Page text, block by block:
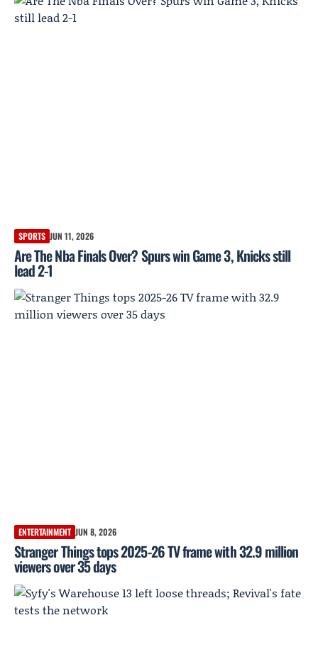
SPORTS JUN 11, 2026
Are The Nba Finals Over? Spurs win Game 3, Knicks still
lead 2-1
ENTERTAINMENT JUN 8, 2026
Stranger Things tops 2025-26 TV frame with 32.9 million
viewers over 35 days